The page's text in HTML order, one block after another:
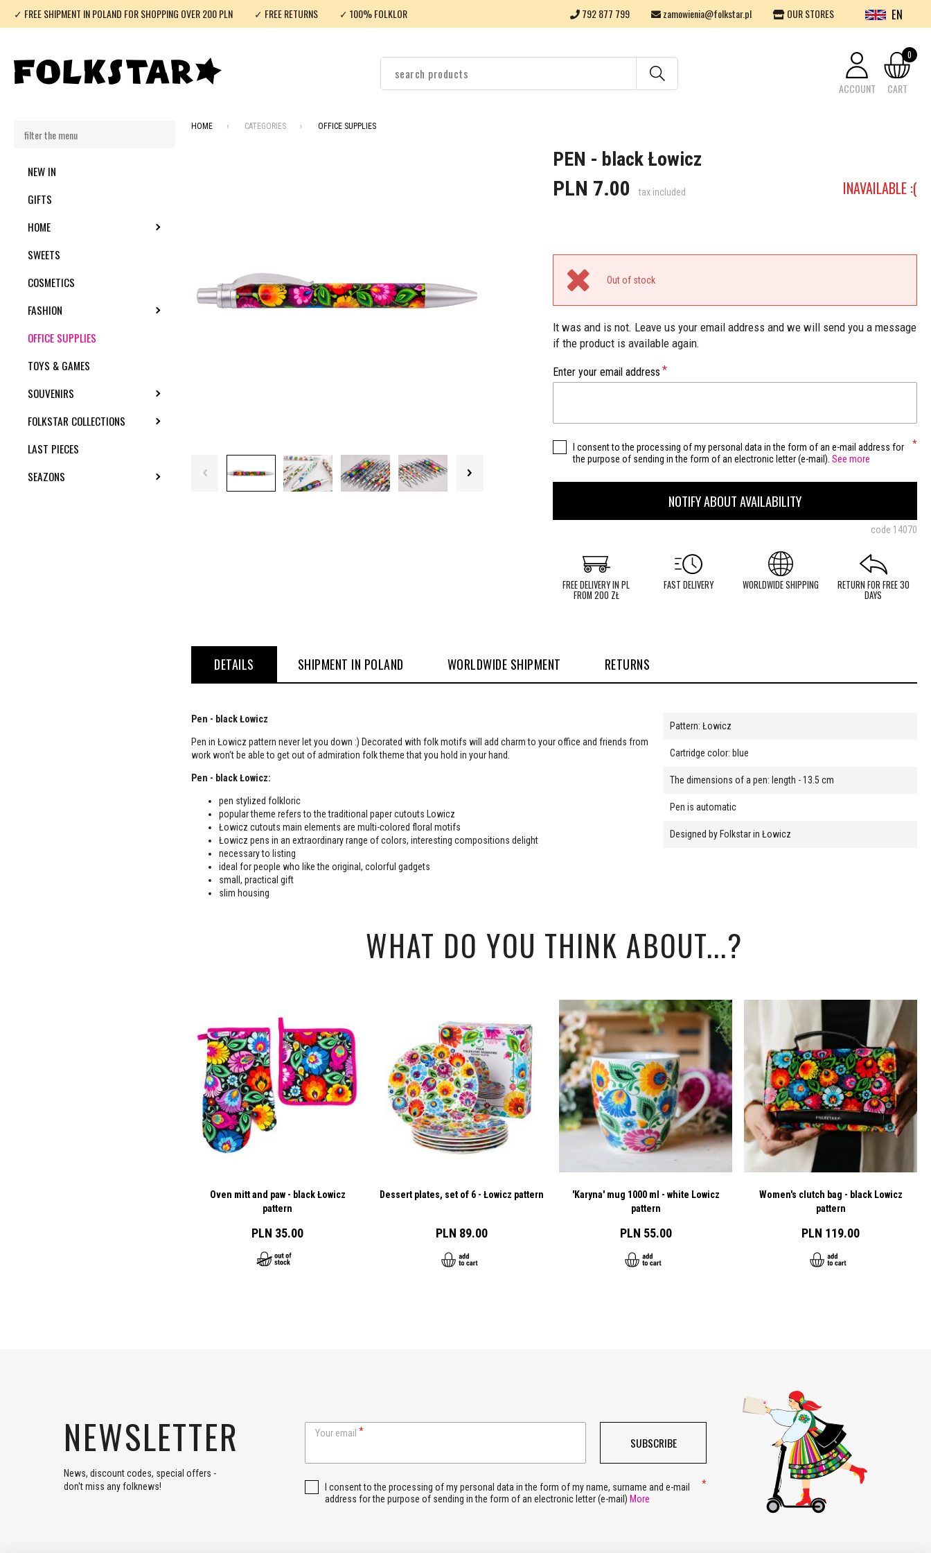
✓ FREE SHIPMENT IN POLAND FOR SHOPPING OVER 200 PLN ✓ FREE RETURNS ✓ 100% FOLKLOR 792 877 799 zamowienia@folkstar.pl OUR STORES EN
ACCOUNT CART
0
NEW IN
GIFTS
HOME
SWEETS
COSMETICS
FASHION
OFFICE SUPPLIES
TOYS & GAMES
SOUVENIRS
FOLKSTAR COLLECTIONS TOGGLE SUBMENU
LAST PIECES
SEAZONS
HOME CATEGORIES OFFICE SUPPLIES
PEN - black Łowicz
PLN 7.00 tax included INAVAILABLE :(
Out of stock
It was and is not. Leave us your email address and we will send you a message
if the product is available again.
Enter your email address
I consent to the processing of my personal data in the form of an e-mail address for
the purpose of sending in the form of an electronic letter (e-mail). See more
NOTIFY ABOUT AVAILABILITY
code 14070
FREE DELIVERY IN PL
FROM 200 ZŁ
FAST DELIVERY WORLDWIDE SHIPPING RETURN FOR FREE 30
DAYS
DETAILS SHIPMENT IN POLAND WORLDWIDE SHIPMENT RETURNS
Pen - black Łowicz
Pen in Łowicz pattern never let you down :) Decorated with folk motifs will add charm to your office and friends from
work won't be able to get out of admiration folk theme that you hold in your hand.
Pen - black Łowicz:
pen stylized folkloric
popular theme refers to the traditional paper cutouts Lowicz
Łowicz cutouts main elements are multi-colored floral motifs
Łowicz pens in an extraordinary range of colors, interesting compositions delight
necessary to listing
ideal for people who like the original, colorful gadgets
small, practical gift
slim housing
Pattern: Łowicz
Cartridge color: blue
The dimensions of a pen: length - 13.5 cm
Pen is automatic
Designed by Folkstar in Łowicz
WHAT DO YOU THINK ABOUT...?
Oven mitt and paw - black Łowicz
pattern
PLN 35.00
Dessert plates, set of 6 - Łowicz pattern
PLN 89.00
'Karyna' mug 1000 ml - white Lowicz
pattern
PLN 55.00
Women's clutch bag - black Lowicz
pattern
PLN 119.00
NEWSLETTER
News, discount codes, special offers -
don't miss any folknews!
Your email
SUBSCRIBE
I consent to the processing of my personal data in the form of my name, surname and e-mail
address for the purpose of sending in the form of an electronic letter (e-mail) More